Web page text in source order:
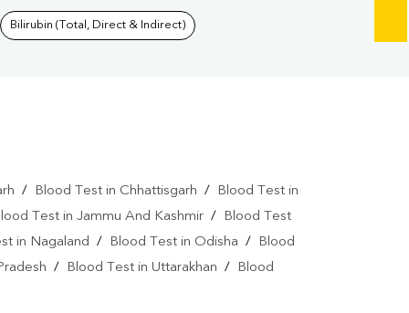
Bilirubin (Total, Direct & Indirect)
/ Blood Test in Chhattisgarh /
Blood Test in
Test in Jammu And Kashmir /
Blood Test
in Nagaland / Blood Test in Odisha /
Blood
/ Blood Test in Uttarakhan / Blood